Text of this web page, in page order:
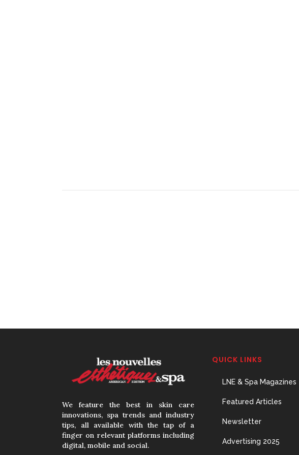
We feature the best in skin care
innovations, spa trends and industry
tips, all available with the tap of a
finger on relevant platforms including
digital, mobile and social.
QUICK LINKS
LNE & Spa Magazines
Featured Articles
Newsletter
Advertising 2025